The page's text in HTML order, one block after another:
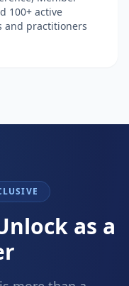
100+ active
and practitioners
as a